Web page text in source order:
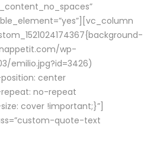
wp-
emilio.jpg?id=3426)
center
no-repeat
cover !important;}”]
quote-text